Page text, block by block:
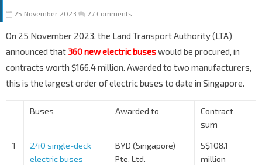
25 November 2023 27 Comments
On 25 November 2023, the Land Transport Authority (LTA)
announced that 360 new electric buseswould be procured, in
contracts worth $166.4 million. Awarded to two manufacturers,
this is the largest order of electric buses to date in Singapore.
Buses Awarded to
Contract
sum
1
240 single-deck
electric buses
BYD (Singapore)
Pte. Ltd.
S$108.1
million